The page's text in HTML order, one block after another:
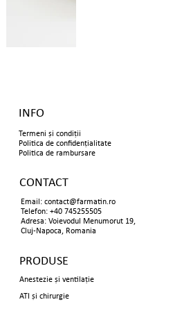
INFO
Termeni și condiții
Politica de confidențialitate
Politica de rambursare
CONTACT
Email: contact@farmatin.ro
Telefon: +40 745255505
Adresa: Voievodul Menumorut 19,
Cluj-Napoca, Romania
PRODUSE
Anestezie și ventilație
ATI și chirurgie